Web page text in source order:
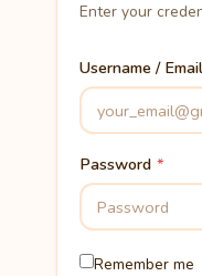
Enter your
Username / Email
Password
Remember me